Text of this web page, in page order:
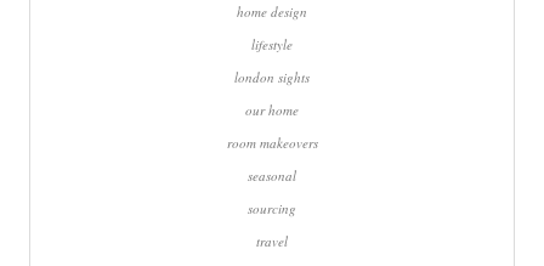
home design
lifestyle
london sights
our home
room makeovers
seasonal
sourcing
travel